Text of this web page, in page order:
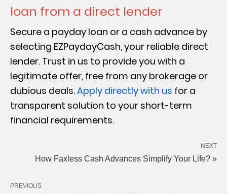
loan from a direct lender
Secure a payday loan or a cash advance by
selecting EZPaydayCash, your reliable direct
lender. Trust in us to provide you with a
legitimate offer, free from any brokerage or
dubious deals.Apply directly with us for a
transparent solution to your short-term
financial requirements.
NEXT
How Faxless Cash Advances Simplify Your Life? »
PREVIOUS